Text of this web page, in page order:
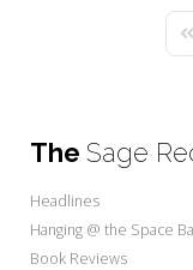
The Sage
Headlines
Hanging @ the Space
Book Reviews